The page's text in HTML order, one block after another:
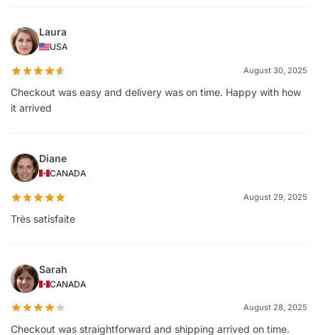
Laura
USA
August 30, 2025
Checkout was easy and delivery was on time. Happy with how
it arrived
Diane
CANADA
August 29, 2025
Très satisfaite
Sarah
CANADA
August 28, 2025
Checkout was straightforward and shipping arrived on time.